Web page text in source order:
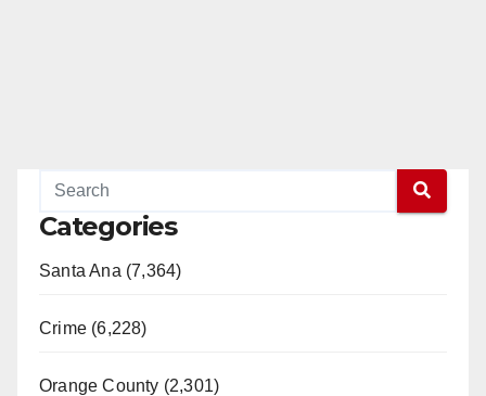
Categories
Santa Ana (7,364)
Crime (6,228)
Orange County (2,301)